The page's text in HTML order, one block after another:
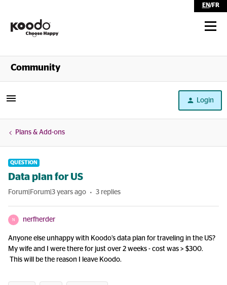
EN/FR
Shop
Community
Login
Plans & Add-ons
QUESTION
Data plan for US
Forum|Forum|3 years ago 3 replies
N nerfherder
Anyone else unhappy with Koodo’s data plan for traveling in the US?
My wife and I were there for just over 2 weeks - cost was > $300.
This will be the reason I leave Koodo.